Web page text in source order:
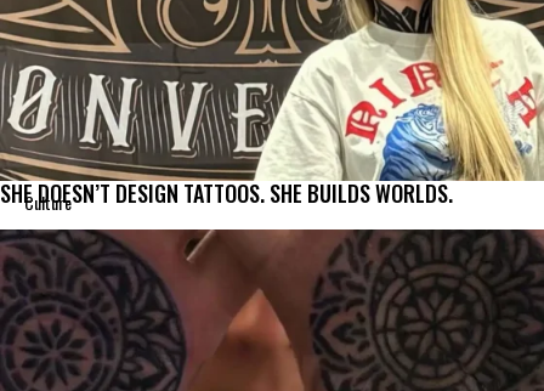
Culture
SHE DOESN’T DESIGN TATTOOS. SHE BUILDS WORLDS.